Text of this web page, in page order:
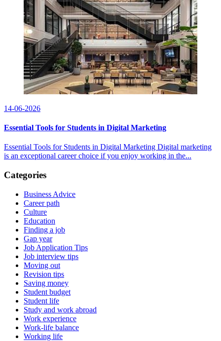
14-06-2026
Essential Tools for Students in Digital Marketing
Essential Tools for Students in Digital Marketing Digital marketing
is an exceptional career choice if you enjoy working in the...
Categories
Business Advice
Career path
Culture
Education
Finding a job
Gap year
Job Application Tips
Job interview tips
Moving out
Revision tips
Saving money
Student budget
Student life
Study and work abroad
Work experience
Work-life balance
Working life